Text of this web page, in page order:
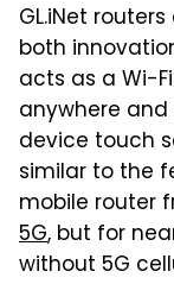
GL.iNet
both
acts as a Wi-
anywhere
device touch
similar to the
mobile router
5G, but for
without 5G